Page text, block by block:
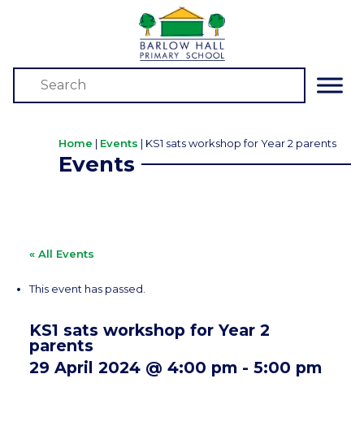
Home | Events | KS1 sats workshop for Year 2 parents
Events
« All Events
This event has passed.
KS1 sats workshop for Year 2
parents
29 April 2024 @ 4:00 pm - 5:00 pm